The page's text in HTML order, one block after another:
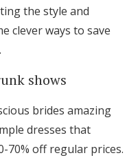
the style and
clever ways to save
.
shows
brides amazing
dresses that
70% off regular prices.